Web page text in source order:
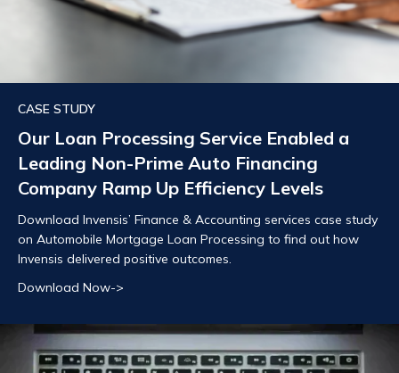
CASE STUDY
Our Loan Processing Service Enabled a
Leading Non-Prime Auto Financing
Company Ramp Up Efficiency Levels
Download Invensis’ Finance & Accounting services case study
on Automobile Mortgage Loan Processing to find out how
Invensis delivered positive outcomes.
Download Now->